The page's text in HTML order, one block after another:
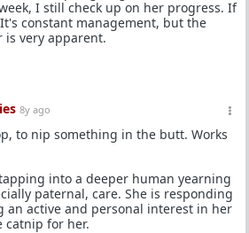
I still check up on her progress. If
constant management, but the
is very apparent.
8y ago
to nip something in the butt. Works
into a deeper human yearning
paternal, care. She is responding
an active and personal interest in her
catnip for her.